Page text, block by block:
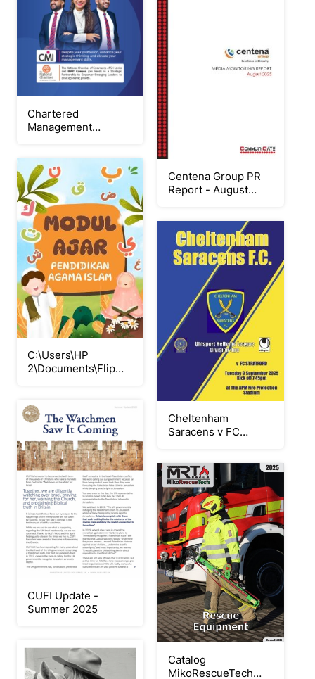
Chartered
Management
Campus
Centena Group PR
Report - August
C:\Users\HP
2\Documents\Flip
hijaiyah\
Cheltenham
Saracens v FC
CUFI Update -
Summer 2025
Catalog
MikoRescueTech